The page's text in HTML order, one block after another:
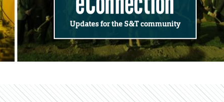
Updates for the S&T community